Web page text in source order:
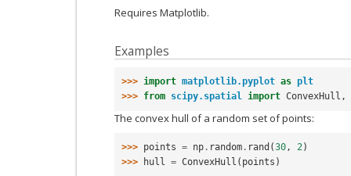
Requires Matplotlib.
Examples
>>> import matplotlib.pyplot as plt
>>> from scipy.spatial import ConvexHull ,
The convex hull of a random set of points:
>>> points = np . random . rand (30, 2)
>>>
hull = ConvexHull ( points )